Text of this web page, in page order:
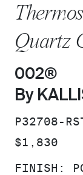
Quartz
002®
By
SKU:
P32708-
PRICE:
$1,830
FINISH: